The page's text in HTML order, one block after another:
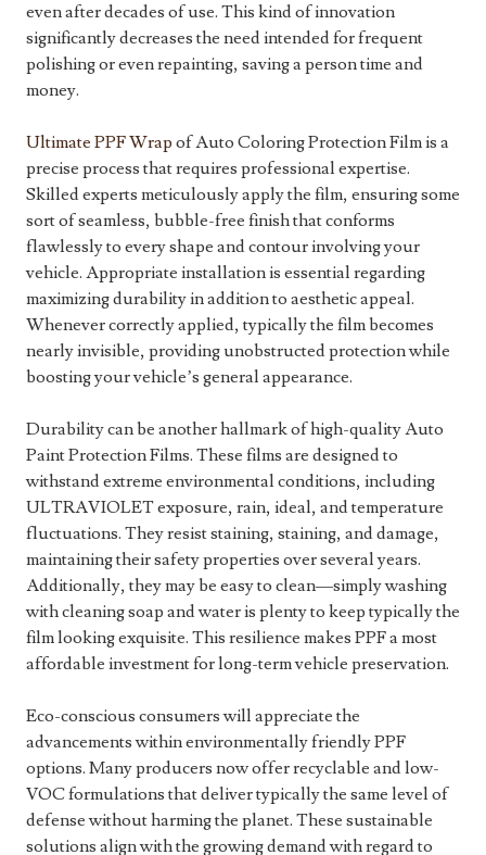
even after decades of use. This kind of innovation
significantly decreases the need intended for frequent
polishing or even repainting, saving a person time and
money.
Ultimate PPF Wrap of Auto Coloring Protection Film is a
precise process that requires professional expertise.
Skilled experts meticulously apply the film, ensuring some
sort of seamless, bubble-free finish that conforms
flawlessly to every shape and contour involving your
vehicle. Appropriate installation is essential regarding
maximizing durability in addition to aesthetic appeal.
Whenever correctly applied, typically the film becomes
nearly invisible, providing unobstructed protection while
boosting your vehicle’s general appearance.
Durability can be another hallmark of high-quality Auto
Paint Protection Films. These films are designed to
withstand extreme environmental conditions, including
ULTRAVIOLET exposure, rain, ideal, and temperature
fluctuations. They resist staining, staining, and damage,
maintaining their safety properties over several years.
Additionally, they may be easy to clean—simply washing
with cleaning soap and water is plenty to keep typically the
film looking exquisite. This resilience makes PPF a most
affordable investment for long-term vehicle preservation.
Eco-conscious consumers will appreciate the
advancements within environmentally friendly PPF
options. Many producers now offer recyclable and low-
VOC formulations that deliver typically the same level of
defense without harming the planet. These sustainable
solutions align with the growing demand with regard to